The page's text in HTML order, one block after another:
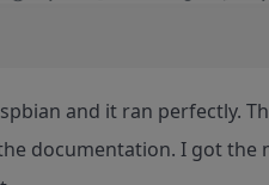
and it ran perfectly.
documentation. I got the